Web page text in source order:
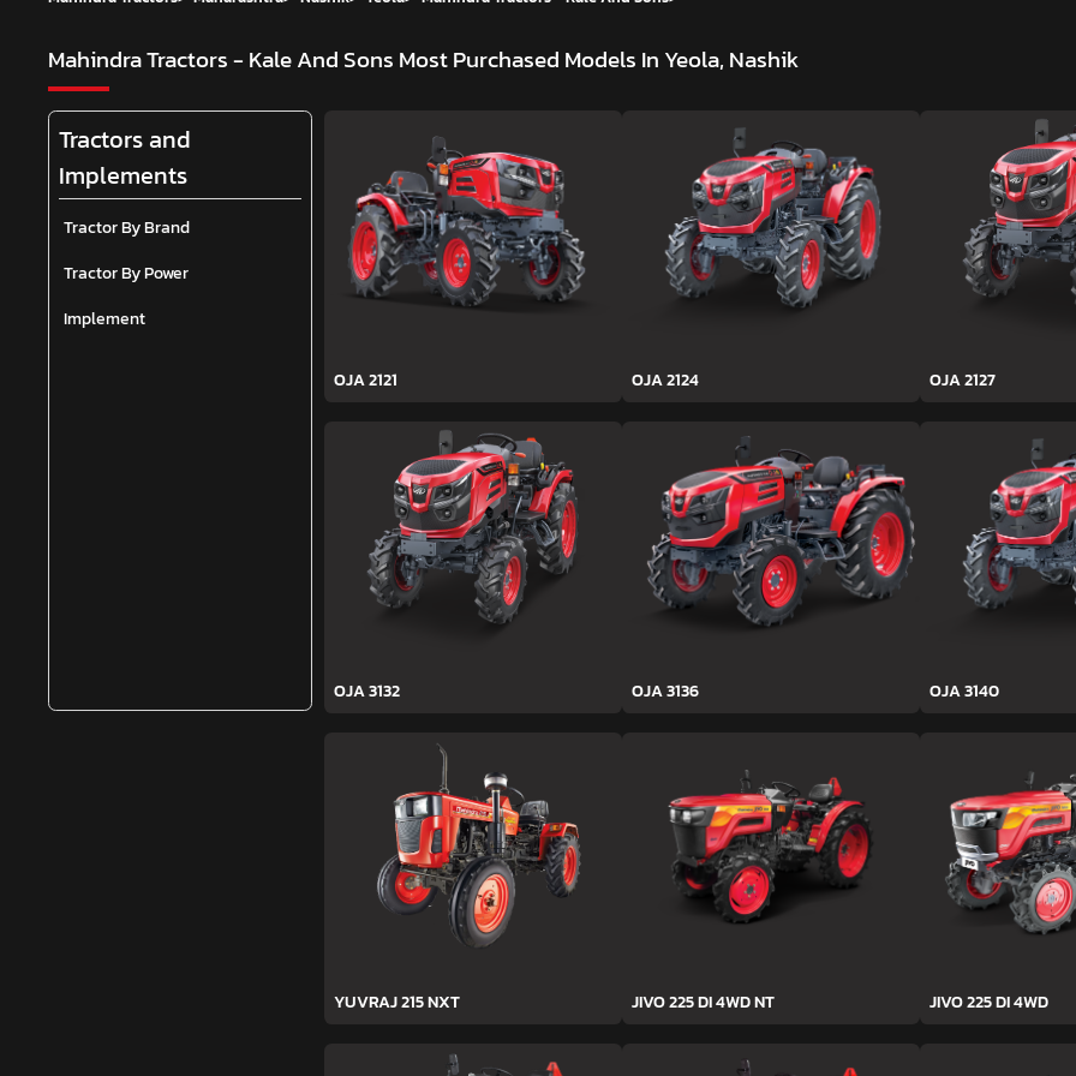
Mahindra Tractors - Kale And Sons Most Purchased Models In Yeola, Nashik
Tractors and
Implements
Tractor By Brand
Tractor By Power
Implement
OJA 2121 OJA 2124 OJA 2127
OJA 3132 OJA 3136 OJA 3140
YUVRAJ 215 NXT JIVO 225 DI 4WD NT JIVO 225 DI 4WD